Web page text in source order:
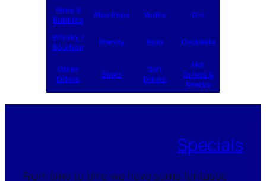
Wine &
Bubbles
Alco Pops Vodka Gin
Whisky /
Bourbon
Brandy Rum Cocktails
Other
Drinks
Shots
Soft
Drinks
Hot
Drinks &
Snacks
Specials
From time to time we have some fantastic